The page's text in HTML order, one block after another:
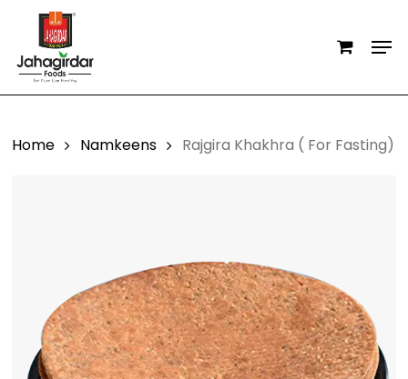
main
content
Home Namkeens Rajgira Khakhra ( For Fasting)